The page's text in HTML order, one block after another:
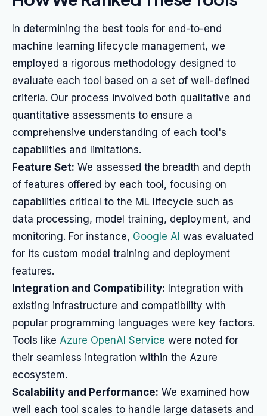
In determining the best tools for end-to-end
machine learning lifecycle management, we
employed a rigorous methodology designed to
evaluate each tool based on a set of well-defined
criteria. Our process involved both qualitative and
quantitative assessments to ensure a
comprehensive understanding of each tool's
capabilities and limitations.
Feature Set: We assessed the breadth and depth
of features offered by each tool, focusing on
capabilities critical to the ML lifecycle such as
data processing, model training, deployment, and
monitoring. For instance, Google AI was evaluated
for its custom model training and deployment
features.
Integration and Compatibility: Integration with
existing infrastructure and compatibility with
popular programming languages were key factors.
Tools like Azure OpenAI Service were noted for
their seamless integration within the Azure
ecosystem.
Scalability and Performance: We examined how
well each tool scales to handle large datasets and